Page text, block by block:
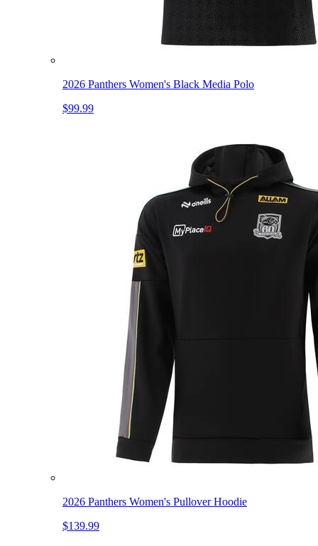
2026 Panthers Women's Black Media Polo
$99.99
2026 Panthers Women's Pullover Hoodie
$139.99